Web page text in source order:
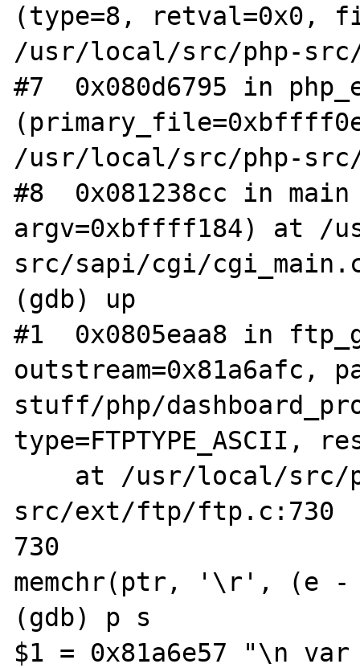
(type=8, retval=0x0,
/usr/local/src/php-src/
#7  0x080d6795 in
/usr/local/src/php-src/
#8  0x081238cc in
argv=0xbffff184) at /
src/sapi/cgi/
(gdb) up
#1  0x0805eaa8 in
outstream=0x81a6afc,
stuff/php/
type=FTPTYPE_ASCII,
src/ext/ftp/ftp.c:730
730
memchr(ptr, '\r', (e
(gdb) p s
$1 = 0x81a6e57 "\n